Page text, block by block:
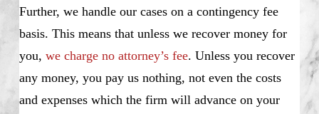
Further, we handle our cases on a contingency fee
basis. This means that unless we recover money for
you, we charge no attorney’s fee. Unless you recover
any money, you pay us nothing, not even the costs
and expenses which the firm will advance on your